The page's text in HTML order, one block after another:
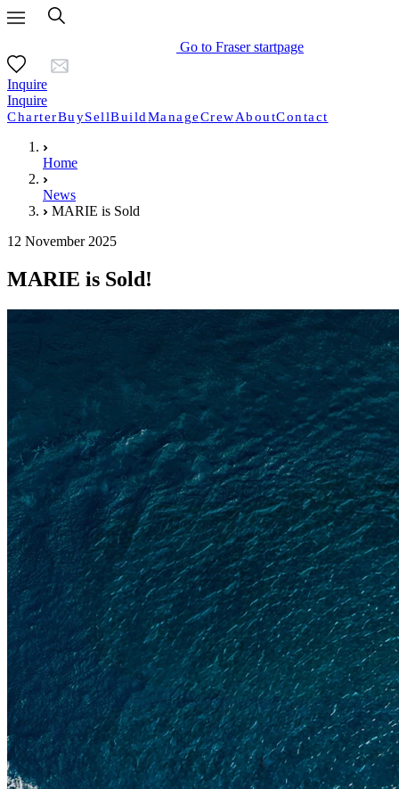
Go to Fraser startpage
Inquire
Inquire
CharterBuySellBuildManageCrewAboutContact
Home
News
MARIE is Sold
12 November 2025
MARIE is Sold!